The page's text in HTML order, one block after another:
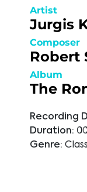
Artist
Jurgis
Composer
Robert
Album
The
Recording
Duration:
Genre: